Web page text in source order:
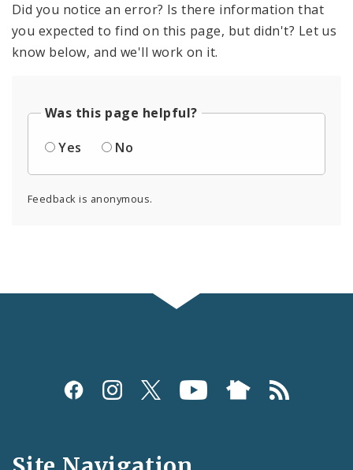
Did you notice an error? Is there information that
you expected to find on this page, but didn't? Let us
know below, and we'll work on it.
Was this page helpful?
Yes
No
Feedback is anonymous.
Social
and